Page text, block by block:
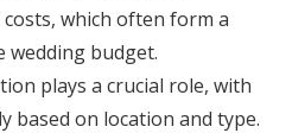
which often form a
budget.
plays a crucial role, with
based on location and type.